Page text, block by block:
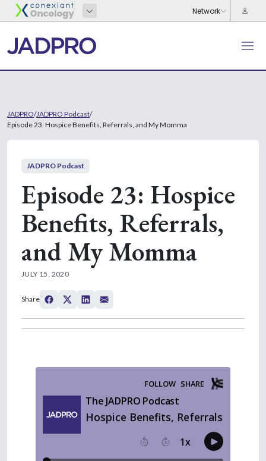
JADPRO/JADPRO Podcast/
Episode 23: Hospice Benefits, Referrals, and My Momma
JADPRO Podcast
Episode 23: Hospice
Benefits, Referrals,
and My Momma
JULY 15, 2020
Share